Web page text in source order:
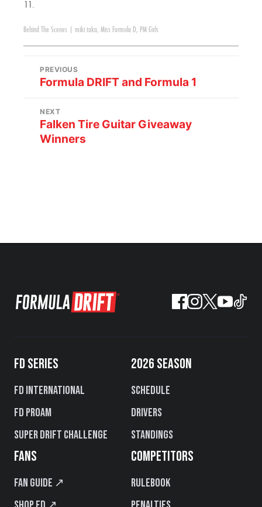
11.
Behind The Scenes miki taka, Miss Formula D, PM Girls
PREVIOUS
Formula DRIFT and Formula 1
NEXT
Falken Tire Guitar Giveaway
Winners
FD SERIES
FD International
FD PROAM
Super Drift Challenge
2026 SEASON
Schedule
Drivers
Standings
FANS
Fan Guide ↗
COMPETITORS
Rulebook